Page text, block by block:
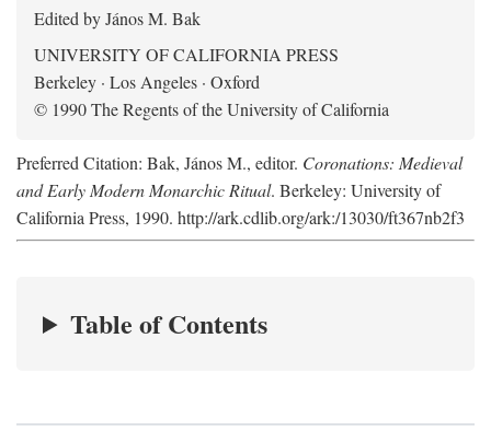
Edited by János M. Bak
UNIVERSITY OF CALIFORNIA PRESS
Berkeley · Los Angeles · Oxford
© 1990 The Regents of the University of California
Preferred Citation: Bak, János M., editor. Coronations: Medieval
and Early Modern Monarchic Ritual. Berkeley: University of
California Press, 1990. http://ark.cdlib.org/ark:/13030/ft367nb2f3
Table of Contents